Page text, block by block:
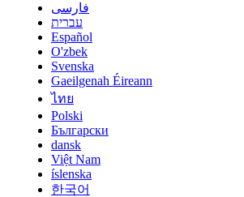
فارسی
עברית
Español
O'zbek
Svenska
Gaeilgenah Éireann
ไทย
Polski
Български
dansk
Việt Nam
íslenska
한국어